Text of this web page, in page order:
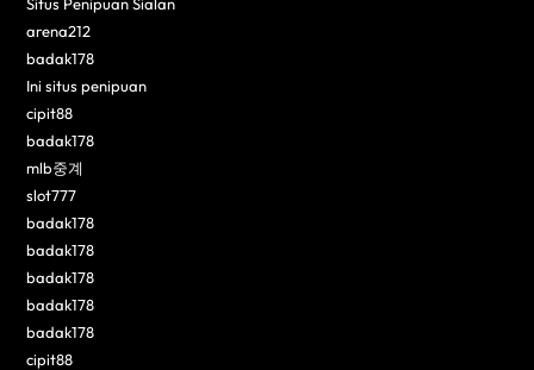
arena212
badak178
Ini situs penipuan
cipit88
badak178
mlb중계
slot777
badak178
badak178
badak178
badak178
badak178
cipit88